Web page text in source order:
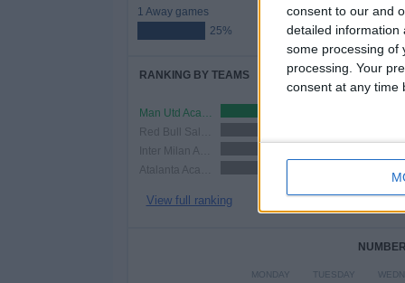
consent to our and
detailed information
some processing of
processing. Your
consent at any time
1 Away games
25%
RANKING BY TEAMS
Man Utd Academy
View full ranking
MONDAY TUESDAY